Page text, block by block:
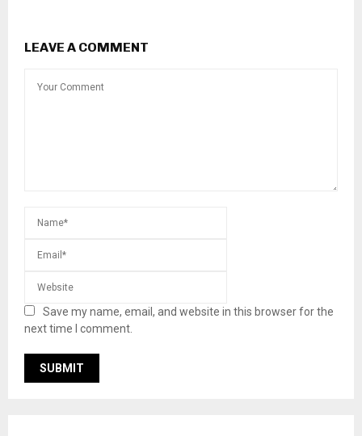
LEAVE A COMMENT
Save my name, email, and website in this browser for the
next time I comment.